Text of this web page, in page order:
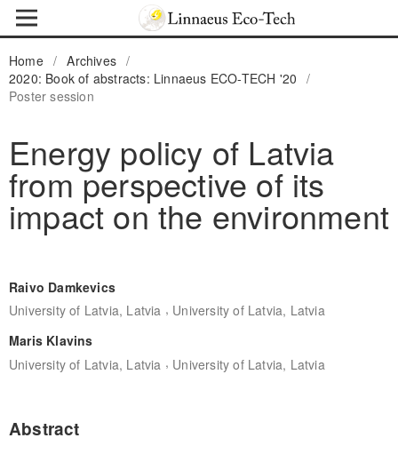
Home / Archives /
2020: Book of abstracts: Linnaeus ECO-TECH '20
/
Poster session
Energy policy of Latvia
from perspective of its
impact on the environment
Raivo Damkevics
University of Latvia, Latvia , University of Latvia, Latvia
Maris Klavins
University of Latvia, Latvia , University of Latvia, Latvia
Abstract